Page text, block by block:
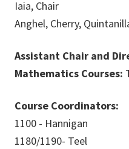
Iaia, Chair
Anghel, Cherry,
Assistant Chair and
Mathematics Courses:
Course Coordinators:
1100 - Hannigan
1180/1190- Teel